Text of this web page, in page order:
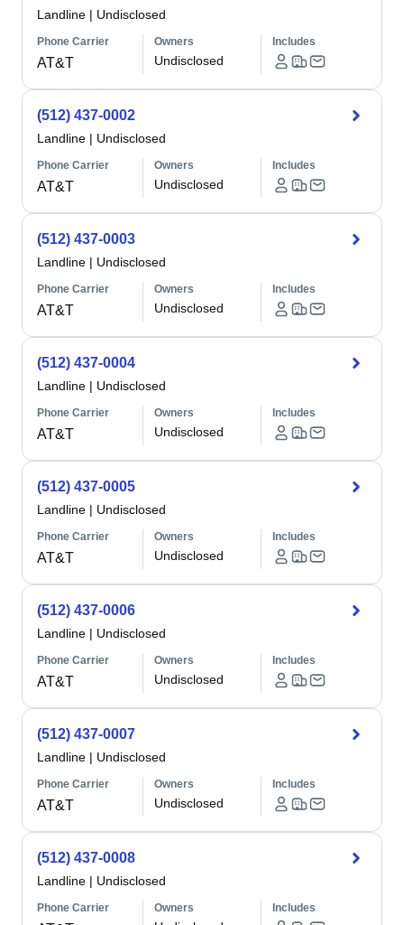
Landline | Undisclosed
Phone Carrier
AT&T
Owners
Undisclosed
Includes
(512) 437-0002
Landline | Undisclosed
Phone Carrier
AT&T
Owners
Undisclosed
Includes
(512) 437-0003
Landline | Undisclosed
Phone Carrier
AT&T
Owners
Undisclosed
Includes
(512) 437-0004
Landline | Undisclosed
Phone Carrier
AT&T
Owners
Undisclosed
Includes
(512) 437-0005
Landline | Undisclosed
Phone Carrier
AT&T
Owners
Undisclosed
Includes
(512) 437-0006
Landline | Undisclosed
Phone Carrier
AT&T
Owners
Undisclosed
Includes
(512) 437-0007
Landline | Undisclosed
Phone Carrier
AT&T
Owners
Undisclosed
Includes
(512) 437-0008
Landline | Undisclosed
Phone Carrier Owners Includes